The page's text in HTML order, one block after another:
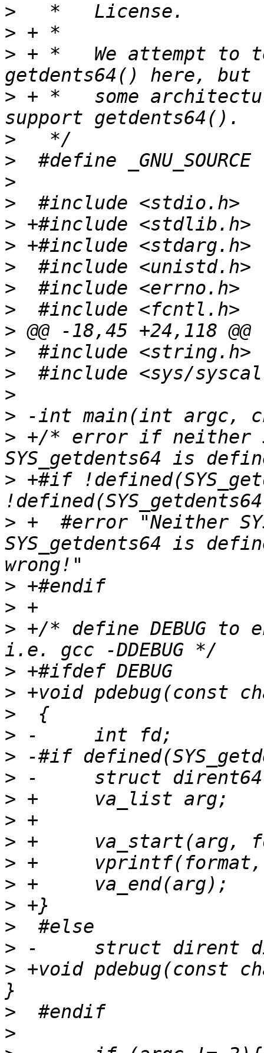
>
>
> + *	We attempt to test both getdents() and
> + *	some architectures like aarch64 only
>
>
>
>
>
>
>
>
>
>
>
>
>
>
> +/* error if neither
> +#if
> +  #error "Neither
SYS_getdents64 is
>
>
> +/* define DEBUG to
>
>
>
>
>
>
>
>
>
>
>
>
>
>
> +void
>
>